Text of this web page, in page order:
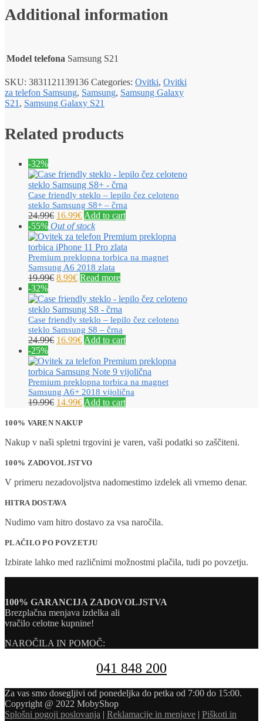
Additional information
Model telefona Samsung S21
SKU: 3831121139136 Categories: Ovitki, Ovitki
za telefon Samsung, Samsung, Samsung Galaxy
S21 , Samsung Galaxy S21
Related products
-32%
Case friendly steklo – lepilo čez celoteno
steklo Samsung S8+ – črna
24.99€ 16.99€ Add to cart
-55% Out of stock
Premium preklopna torbica na magnet
Samsung A6 2018 zlata
19.99€ 8.99€ Read more
-32%
Case friendly steklo – lepilo čez celoteno
steklo Samsung S8 – črna
24.99€ 16.99€ Add to cart
-25%
Premium preklopna torbica na magnet
Samsung A6+ 2018 vijolična
19.99€ 14.99€ Add to cart
100% VAREN NAKUP
Nakup v naši spletni trgovini je varen, vaši podatki so zaščiteni.
100% ZADOVOLJSTVO
V primeru nezadovoljstva nadomestimo izdelek ali vrnemo denar.
HITRA DOSTAVA
Nudimo vam hitro dostavo za vsa naročila.
PLAČILO PO POVZETJU
Izbirate lahko med različnimi možnostmi plačila, tudi po povzetju.
100% GARANCIJA ZADOVOLJSTVA
Brezplačna menjava izdelka ali
vračilo celotne kupnine!
NAROČILA IN POMOČ:
041 848 200
Za vas smo dosegljivi od ponedeljka do petka od 7:00 do 15:00.
Copyright @ 2022 MobyShop
Splošni pogoji poslovanja | Reklamacije in menjave | Piškoti in